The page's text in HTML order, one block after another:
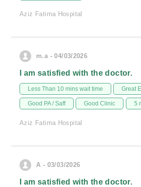
Aziz Fatima Hospital
m.a - 04/03/2026
I am satisfied with the doctor.
Less Than 10 mins wait time Great
Good PA / Saff Good Clinic 5
Aziz Fatima Hospital
A - 03/03/2026
I am satisfied with the doctor.